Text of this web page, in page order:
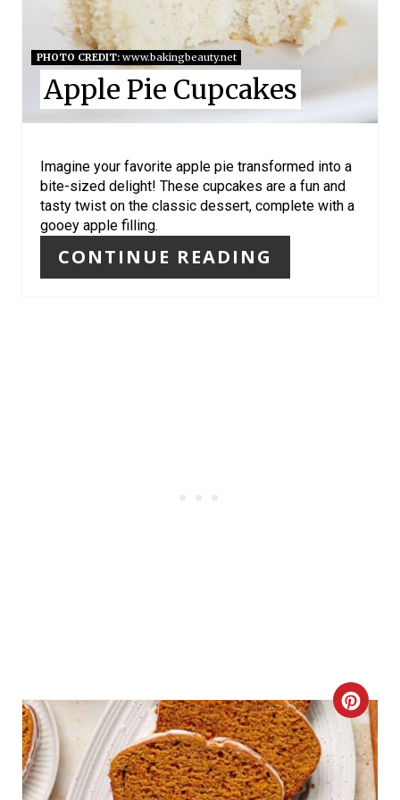
T
P
I
N
PHOTO CREDIT:www.bakingbeauty.net
Apple Pie Cupcakes
Imagine your favorite apple pie transformed into a
bite-sized delight! These cupcakes are a fun and
tasty twist on the classic dessert, complete with a
gooey apple filling.
CONTINUE READING
C
R
E